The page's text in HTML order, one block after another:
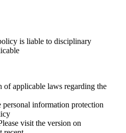
is liable to disciplinary
applicable laws regarding the
information protection
visit the version on